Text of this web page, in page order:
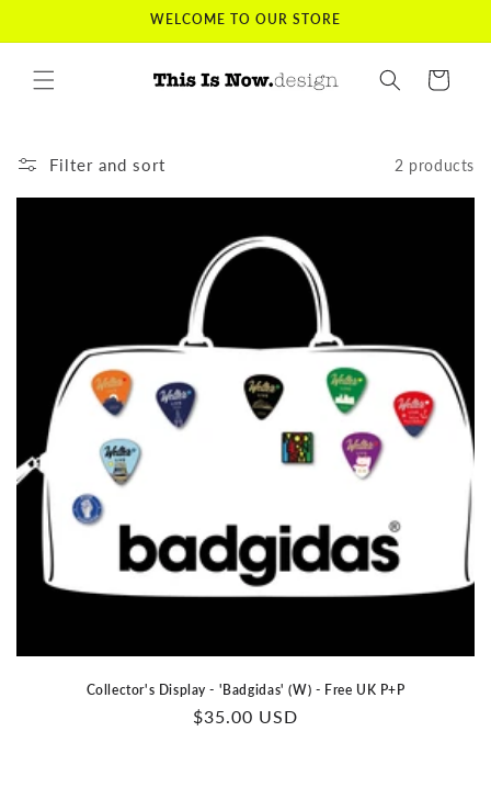
WELCOME TO OUR STORE
Cart
Filter and sort 2 products
Collector's Display - 'Badgidas' (W) - Free UK P+P
Regular
$35.00 USD